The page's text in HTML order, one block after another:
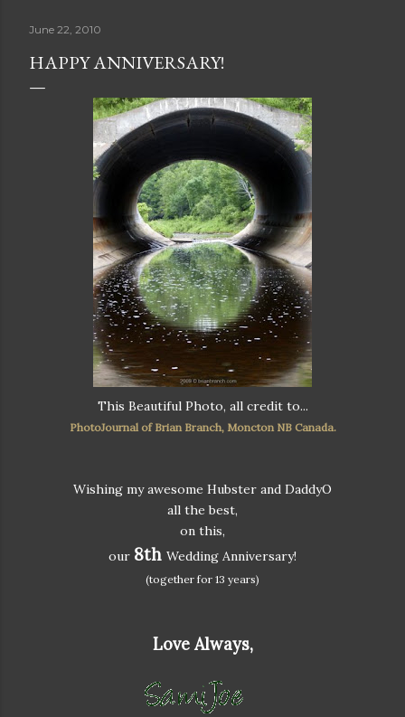
June 22, 2010
HAPPY ANNIVERSARY!
This Beautiful Photo, all credit to...
PhotoJournal of Brian Branch, Moncton NB Canada.
Wishing my awesome Hubster and DaddyO
all the best,
on this,
our 8th Wedding Anniversary!
(together for 13 years)
Love Always,